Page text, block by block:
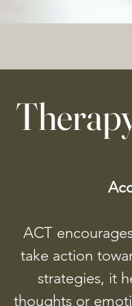
ACT
take action
strategies, it
thoughts or